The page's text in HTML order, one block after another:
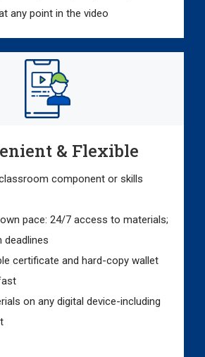
any point in the video
& Flexible
component or skills
pace: 24/7 access to materials;
deadlines
certificate and hard-copy wallet
on any digital device-including